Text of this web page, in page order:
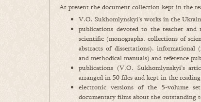
At present the document collection kept in the
V.O. Sukhomlynskyi’s works in the
publications devoted to the teacher and
scientific (monographs, collections of
abstracts of dissertations), informational
and methodical manuals) and reference
publications (V.O. Sukhomlynskyi’s
arranged in 50 files and kept in the
electronic versions of the 5-volume
documentary films about the outstanding